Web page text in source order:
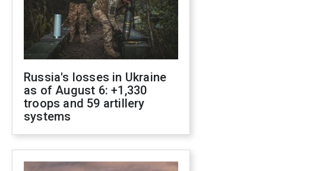
Russia's losses in Ukraine
as of August 6: +1,330
troops and 59 artillery
systems